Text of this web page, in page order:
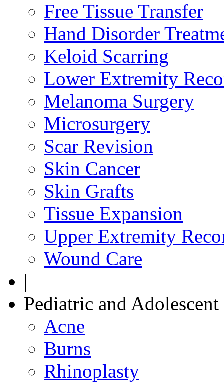
Free Tissue Transfer
Hand Disorder
Keloid Scarring
Lower Extremity
Melanoma Surgery
Microsurgery
Scar Revision
Skin Cancer
Skin Grafts
Tissue Expansion
Upper Extremity
Wound Care
|
Pediatric and Adolescent
Acne
Burns
Rhinoplasty